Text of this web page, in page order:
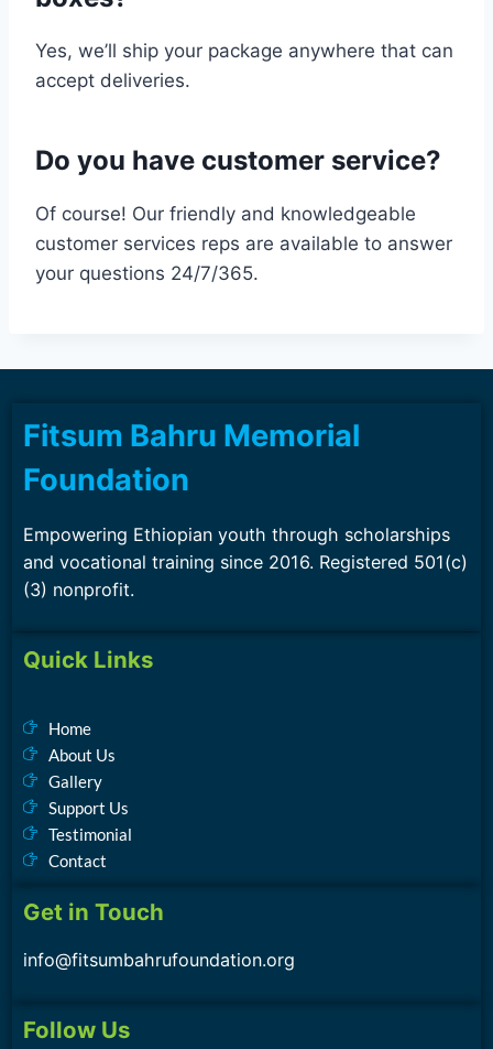
Yes, we’ll ship your package anywhere that can
accept deliveries.
Do you have customer service?
Of course! Our friendly and knowledgeable
customer services reps are available to answer
your questions 24/7/365.
Fitsum Bahru Memorial
Foundation
Empowering Ethiopian youth through scholarships
and vocational training since 2016. Registered 501(c)
(3) nonprofit.
Quick Links
Home
About Us
Gallery
Support Us
Testimonial
Contact
Get in Touch
info@fitsumbahrufoundation.org
Follow Us